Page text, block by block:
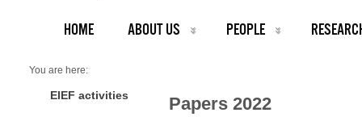
HOME ABOUT US PEOPLE
You are here:
2022 Papers
EIEF activities Papers 2022